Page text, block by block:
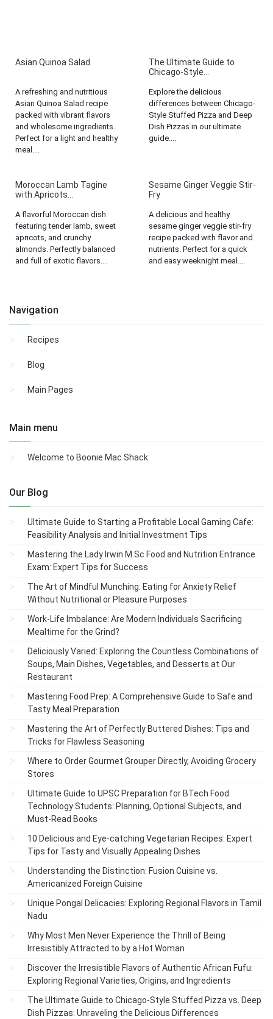
Asian Quinoa Salad
A refreshing and nutritious
Asian Quinoa Salad recipe
packed with vibrant flavors
and wholesome ingredients.
Perfect for a light and healthy
meal....
The Ultimate Guide to
Chicago-Style...
Explore the delicious
differences between Chicago-
Style Stuffed Pizza and Deep
Dish Pizzas in our ultimate
guide....
Moroccan Lamb Tagine
with Apricots...
A flavorful Moroccan dish
featuring tender lamb, sweet
apricots, and crunchy
almonds. Perfectly balanced
and full of exotic flavors....
Sesame Ginger Veggie Stir-
Fry
A delicious and healthy
sesame ginger veggie stir-fry
recipe packed with flavor and
nutrients. Perfect for a quick
and easy weeknight meal....
Navigation
Recipes
Blog
Main Pages
Main menu
Welcome to Boonie Mac Shack
Our Blog
Ultimate Guide to Starting a Profitable Local Gaming Cafe:
Feasibility Analysis and Initial Investment Tips
Mastering the Lady Irwin M.Sc Food and Nutrition Entrance
Exam: Expert Tips for Success
The Art of Mindful Munching: Eating for Anxiety Relief
Without Nutritional or Pleasure Purposes
Work-Life Imbalance: Are Modern Individuals Sacrificing
Mealtime for the Grind?
Deliciously Varied: Exploring the Countless Combinations of
Soups, Main Dishes, Vegetables, and Desserts at Our
Restaurant
Mastering Food Prep: A Comprehensive Guide to Safe and
Tasty Meal Preparation
Mastering the Art of Perfectly Buttered Dishes: Tips and
Tricks for Flawless Seasoning
Where to Order Gourmet Grouper Directly, Avoiding Grocery
Stores
Ultimate Guide to UPSC Preparation for BTech Food
Technology Students: Planning, Optional Subjects, and
Must-Read Books
10 Delicious and Eye-catching Vegetarian Recipes: Expert
Tips for Tasty and Visually Appealing Dishes
Understanding the Distinction: Fusion Cuisine vs.
Americanized Foreign Cuisine
Unique Pongal Delicacies: Exploring Regional Flavors in Tamil
Nadu
Why Most Men Never Experience the Thrill of Being
Irresistibly Attracted to by a Hot Woman
Discover the Irresistible Flavors of Authentic African Fufu:
Exploring Regional Varieties, Origins, and Ingredients
The Ultimate Guide to Chicago-Style Stuffed Pizza vs. Deep
Dish Pizzas: Unraveling the Delicious Differences